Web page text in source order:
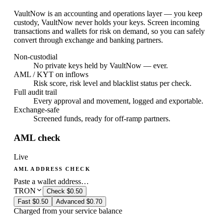
VaultNow is an accounting and operations layer — you keep
custody, VaultNow never holds your keys. Screen incoming
transactions and wallets for risk on demand, so you can safely
convert through exchange and banking partners.
Non-custodial
No private keys held by VaultNow — ever.
AML / KYT on inflows
Risk score, risk level and blacklist status per check.
Full audit trail
Every approval and movement, logged and exportable.
Exchange-safe
Screened funds, ready for off-ramp partners.
AML check
Live
AML ADDRESS CHECK
Paste a wallet address…
TRON
Check $0.50
Fast $0.50 Advanced $0.70
Charged from your service balance